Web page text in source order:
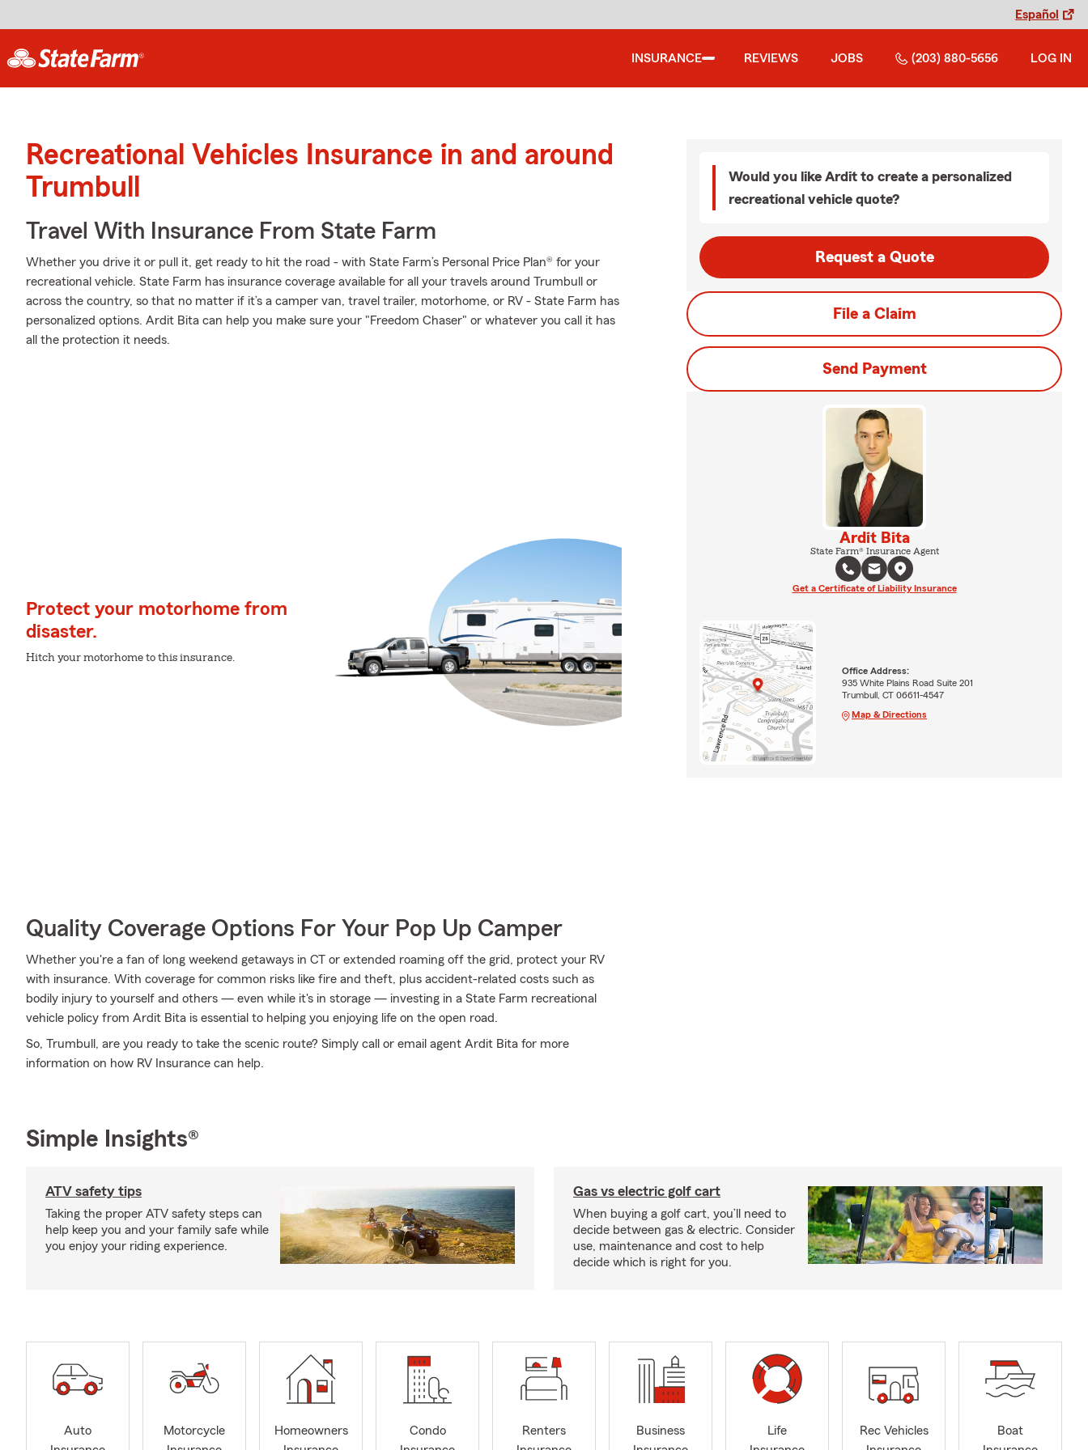
Español
INSURANCE REVIEWS JOBS (203) 880-5656 LOG IN
Recreational Vehicles Insurance in and around
Trumbull
Travel With Insurance From State Farm
Whether you drive it or pull it, get ready to hit the road - with State Farm’s Personal Price Plan® for your
recreational vehicle. State Farm has insurance coverage available for all your travels around Trumbull or
across the country, so that no matter if it’s a camper van, travel trailer, motorhome, or RV - State Farm has
personalized options. Ardit Bita can help you make sure your "Freedom Chaser" or whatever you call it has
all the protection it needs.
Protect your motorhome from
disaster.
Hitch your motorhome to this insurance.
Quality Coverage Options For Your Pop Up Camper
Whether you're a fan of long weekend getaways in CT or extended roaming off the grid, protect your RV
with insurance. With coverage for common risks like fire and theft, plus accident-related costs such as
bodily injury to yourself and others — even while it's in storage — investing in a State Farm recreational
vehicle policy from Ardit Bita is essential to helping you enjoying life on the open road.
So, Trumbull, are you ready to take the scenic route? Simply call or email agent Ardit Bita for more
information on how RV Insurance can help.
Would you like Ardit to create a personalized
recreational vehicle quote?
Request a Quote
File a Claim
Send Payment
Ardit Bita
State Farm® Insurance Agent
Get a Certificate of Liability Insurance
Office Address:
935 White Plains Road Suite 201
Trumbull, CT 06611-4547
Map & Directions
Simple Insights®
ATV safety tips
Taking the proper ATV safety steps can
help keep you and your family safe while
you enjoy your riding experience.
Gas vs electric golf cart
When buying a golf cart, you’ll need to
decide between gas & electric. Consider
use, maintenance and cost to help
decide which is right for you.
Auto
Motorcycle
Homeowners
Condo
Renters
Business
Life
Rec Vehicles
Boat